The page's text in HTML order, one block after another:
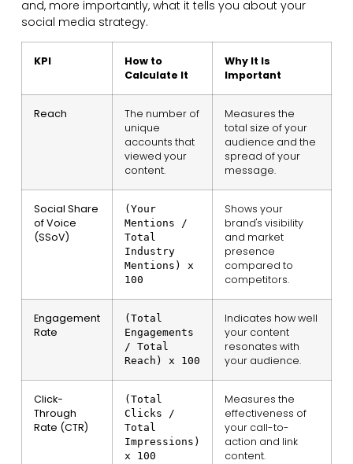
and, more importantly, what it tells you about your
social media strategy.
KPI
How to
Calculate It
Why It Is
Important
Reach
The number of
unique
accounts that
viewed your
content.
Measures the
total size of your
audience and the
spread of your
message.
Social Share
of Voice
(SSoV)
(Your
Mentions /
Total
Industry
Mentions) x
100
Shows your
brand's visibility
and market
presence
compared to
competitors.
Engagement
Rate
(Total
Engagements
/ Total
Reach) x 100
Indicates how well
your content
resonates with
your audience.
Click-
Through
Rate (CTR)
(Total
Clicks /
Total
Impressions)
x 100
Measures the
effectiveness of
your call-to-
action and link
content.